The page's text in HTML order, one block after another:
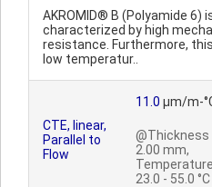
AKROMID® B (Polyamide 6)
characterized by high
resistance. Furthermore,
low temperatur..
CTE, linear,
Parallel to
Flow
11.0 µm/m-
@Thickness
2.00 mm,
Temperature
23.0 - 55.0 °C